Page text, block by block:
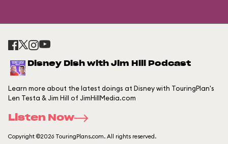
Disney Dish with Jim Hill Podcast
Learn more about the latest doings at Disney with TouringPlan's
Len Testa & Jim Hill of JimHillMedia.com
Listen Now
Copyright ©2026 TouringPlans.com. All rights reserved.